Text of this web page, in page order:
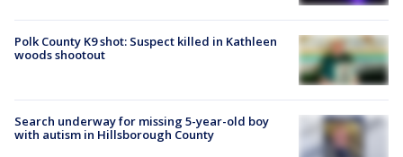
Polk County K9 shot: Suspect killed in Kathleen
woods shootout
Search underway for missing 5-year-old boy
with autism in Hillsborough County